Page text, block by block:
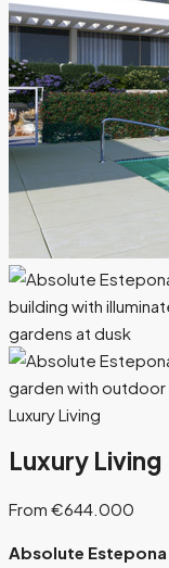
Luxury Living
Luxury Living
From €644.000
Absolute Estepona